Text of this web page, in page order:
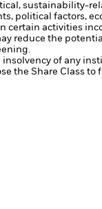
sustainability-
political factors,
certain activities
reduce the
insolvency of any
the Share Class to